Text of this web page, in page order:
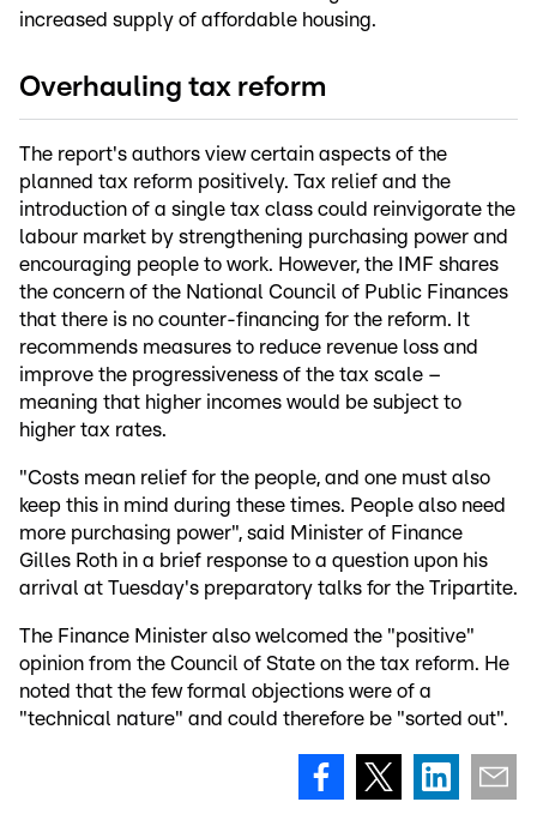
increased supply of affordable housing.
Overhauling tax reform
The report's authors view certain aspects of the
planned tax reform positively. Tax relief and the
introduction of a single tax class could reinvigorate the
labour market by strengthening purchasing power and
encouraging people to work. However, the IMF shares
the concern of the National Council of Public Finances
that there is no counter-financing for the reform. It
recommends measures to reduce revenue loss and
improve the progressiveness of the tax scale –
meaning that higher incomes would be subject to
higher tax rates.
"Costs mean relief for the people, and one must also
keep this in mind during these times. People also need
more purchasing power", said Minister of Finance
Gilles Roth in a brief response to a question upon his
arrival at Tuesday's preparatory talks for the Tripartite.
The Finance Minister also welcomed the "positive"
opinion from the Council of State on the tax reform. He
noted that the few formal objections were of a
"technical nature" and could therefore be "sorted out".